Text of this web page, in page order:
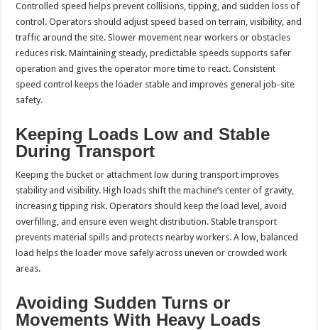
Controlled speed helps prevent collisions, tipping, and sudden loss of
control. Operators should adjust speed based on terrain, visibility, and
traffic around the site. Slower movement near workers or obstacles
reduces risk. Maintaining steady, predictable speeds supports safer
operation and gives the operator more time to react. Consistent
speed control keeps the loader stable and improves general job-site
safety.
Keeping Loads Low and Stable
During Transport
Keeping the bucket or attachment low during transport improves
stability and visibility. High loads shift the machine’s center of gravity,
increasing tipping risk. Operators should keep the load level, avoid
overfilling, and ensure even weight distribution. Stable transport
prevents material spills and protects nearby workers. A low, balanced
load helps the loader move safely across uneven or crowded work
areas.
Avoiding Sudden Turns or
Movements With Heavy Loads